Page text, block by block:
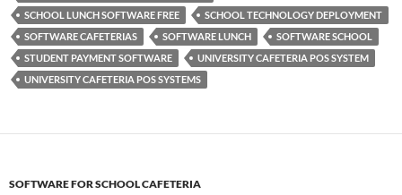
SCHOOL LUNCH SOFTWARE FREE
SCHOOL TECHNOLOGY DEPLOYMENT
SOFTWARE CAFETERIAS
SOFTWARE LUNCH
SOFTWARE SCHOOL
STUDENT PAYMENT SOFTWARE
UNIVERSITY CAFETERIA POS SYSTEM
UNIVERSITY CAFETERIA POS SYSTEMS
SOFTWARE FOR SCHOOL CAFETERIA